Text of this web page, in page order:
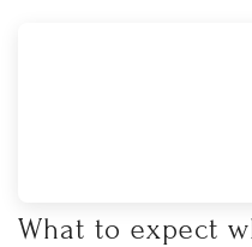
What to expect